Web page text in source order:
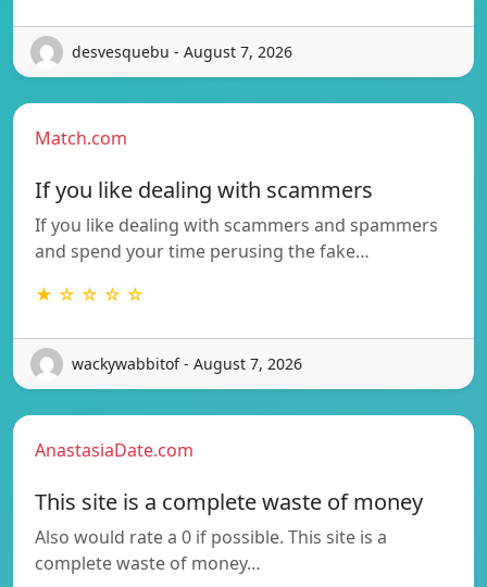
desvesquebu - August 7, 2026
Match.com
If you like dealing with scammers
If you like dealing with scammers and spammers
and spend your time perusing the fake…
★ ☆ ☆ ☆ ☆
wackywabbitof - August 7, 2026
AnastasiaDate.com
This site is a complete waste of money
Also would rate a 0 if possible. This site is a
complete waste of money…